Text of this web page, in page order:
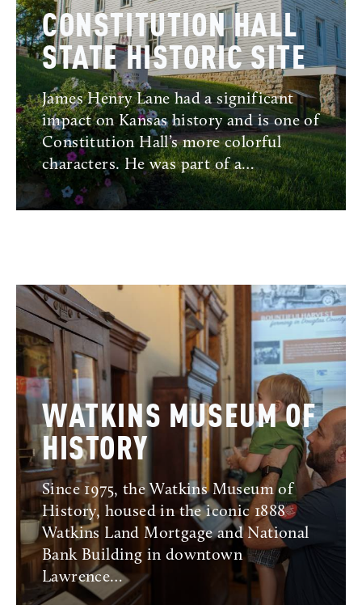
CONSTITUTION HALL
STATE HISTORIC SITE
James Henry Lane had a significant
impact on Kansas history and is one of
Constitution Hall’s more colorful
characters. He was part of a…
WATKINS MUSEUM OF
HISTORY
Since 1975, the Watkins Museum of
History, housed in the iconic 1888
Watkins Land Mortgage and National
Bank Building in downtown
Lawrence…